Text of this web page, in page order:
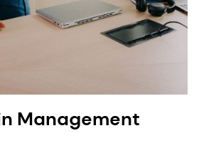
Management